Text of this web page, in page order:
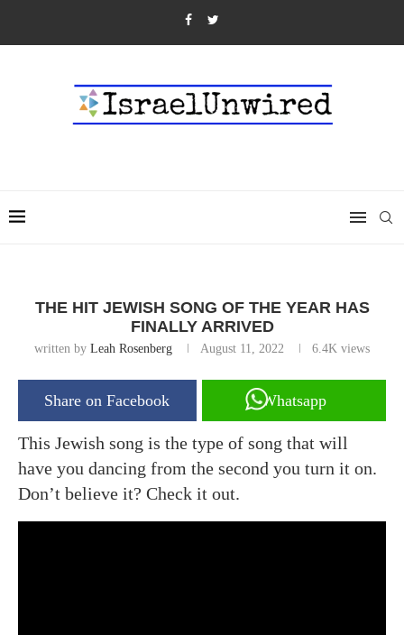
THE HIT JEWISH SONG OF THE YEAR HAS
FINALLY ARRIVED
written by Leah Rosenberg August 11, 2022 6.4K views
Share on Facebook Whatsapp
This Jewish song is the type of song that will
have you dancing from the second you turn it on.
Don’t believe it? Check it out.